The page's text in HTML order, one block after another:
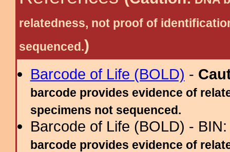
relatedness, not proof of
sequenced.)
Barcode of Life (BOLD) -
barcode provides evidence of
specimens not sequenced.
Barcode of Life (BOLD) -
barcode provides evidence of